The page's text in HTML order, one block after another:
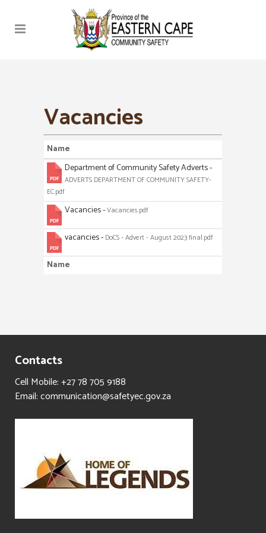
Vacancies
Name
Name
Department of Community Safety Adverts -
ADVERTS DEPARTMENT OF COMMUNITY SAFETY-
EC.pdf
Vacancies -Vacancies.pdf
vacancies - DoCS - Advert - August 2023 final.pdf
Contacts
Cell Mobile: +27 78 705 9188
Email: communication@safetyec.gov.za